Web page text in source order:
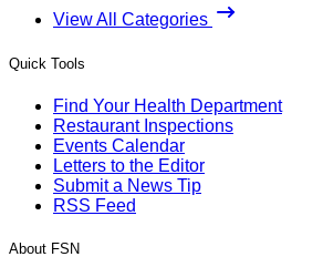
View All Categories
Quick Tools
Find Your Health Department
Restaurant Inspections
Events Calendar
Letters to the Editor
Submit a News Tip
RSS Feed
About FSN